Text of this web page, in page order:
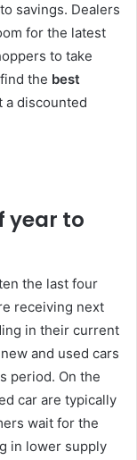
savings. Dealers
for the latest
to take
the best
a discounted
year to
the last four
receiving next
in their current
and used cars
period. On the
car are typically
wait for the
in lower supply